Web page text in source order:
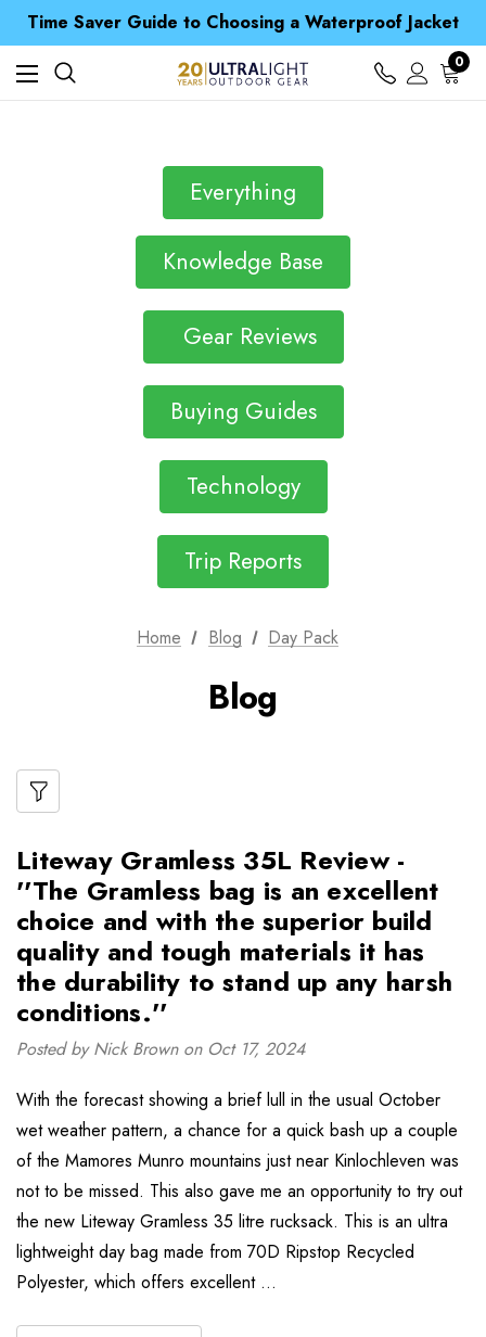
Time Saver Guide to Choosing a Waterproof Jacket
Spend over £25 and get our Anniversary Neck Tube for 1p
Free UK Delivery when you spend over € 15
Time Saver Guide to Choosing a Waterproof Jacket
Spend over £25 and get our Anniversary Neck Tube for 1p
0
Everything
Knowledge Base
Gear Reviews
Buying Guides
Technology
Trip Reports
Home Blog Day Pack
Blog
Liteway Gramless 35L Review -
''The Gramless bag is an excellent
choice and with the superior build
quality and tough materials it has
the durability to stand up any harsh
conditions.''
Posted by Nick Brown on Oct 17, 2024
With the forecast showing a brief lull in the usual October
wet weather pattern, a chance for a quick bash up a couple
of the Mamores Munro mountains just near Kinlochleven was
not to be missed. This also gave me an opportunity to try out
the new Liteway Gramless 35 litre rucksack. This is an ultra
lightweight day bag made from 70D Ripstop Recycled
Polyester, which offers excellent …